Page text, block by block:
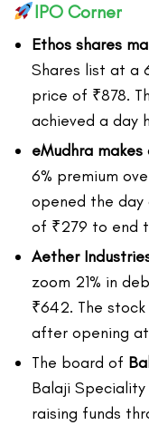
IPO Corner
Ethos shares
Shares list at a
price of ₹878.
achieved a day
eMudhra
6% premium
opened the day
of ₹279 to end
Aether
zoom 21% in
₹642. The
after opening
The board of
Balaji
raising funds